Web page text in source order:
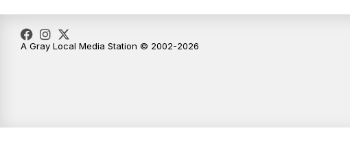
A Gray Local Media Station © 2002-2026